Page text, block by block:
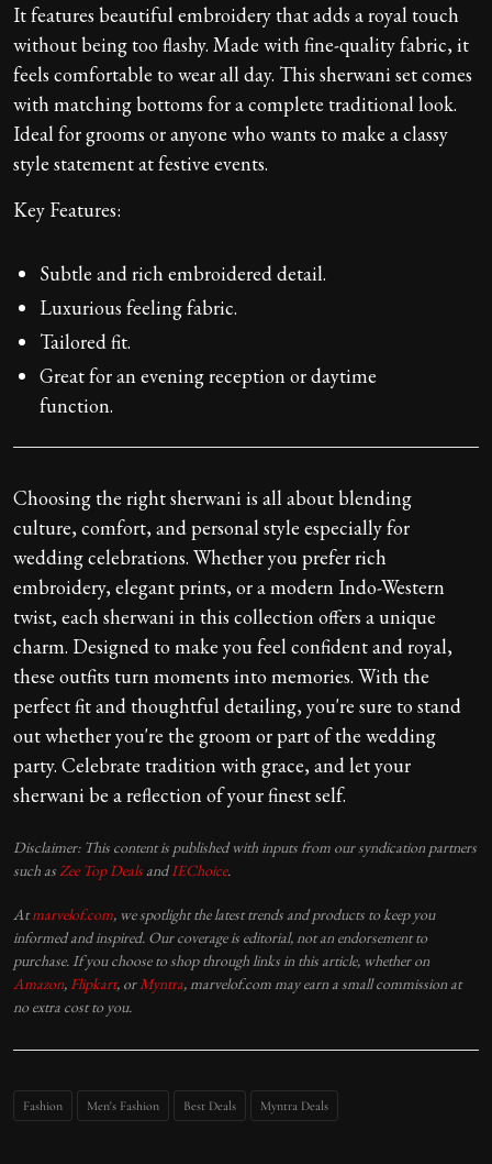
It features beautiful embroidery that adds a royal touch
without being too flashy. Made with fine-quality fabric, it
feels comfortable to wear all day. This sherwani set comes
with matching bottoms for a complete traditional look.
Ideal for grooms or anyone who wants to make a classy
style statement at festive events.
Key Features:
Subtle and rich embroidered detail.
Luxurious feeling fabric.
Tailored fit.
Great for an evening reception or daytime
function.
Choosing the right sherwani is all about blending
culture, comfort, and personal style especially for
wedding celebrations. Whether you prefer rich
embroidery, elegant prints, or a modern Indo-Western
twist, each sherwani in this collection offers a unique
charm. Designed to make you feel confident and royal,
these outfits turn moments into memories. With the
perfect fit and thoughtful detailing, you're sure to stand
out whether you're the groom or part of the wedding
party. Celebrate tradition with grace, and let your
sherwani be a reflection of your finest self.
Disclaimer: This content is published with inputs from our syndication partners
such as Zee Top Deals andIEChoice.
Atmarvelof.com, we spotlight the latest trends and products to keep you
informed and inspired. Our coverage is editorial, not an endorsement to
purchase. If you choose to shop through links in this article, whether on
Amazon, Flipkart, or Myntra, marvelof.com may earn a small commission at
no extra cost to you.
Fashion Men's Fashion Best Deals Myntra Deals